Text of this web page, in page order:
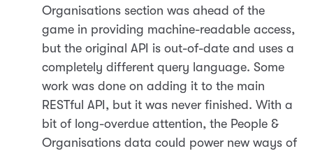
Organisations section was ahead of the
game in providing machine-readable access,
but the original API is out-of-date and uses a
completely different query language. Some
work was done on adding it to the main
RESTful API, but it was never finished. With a
bit of long-overdue attention, the People &
Organisations data could power new ways of